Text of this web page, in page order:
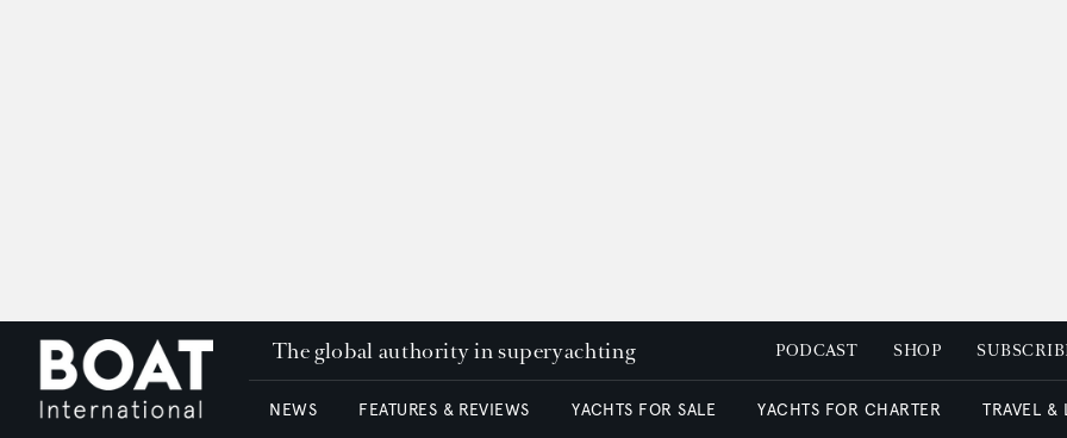
The global authority in superyachting PODCAST SHOP
NEWS FEATURES & REVIEWS YACHTS FOR SALE YACHTS FOR CHARTER TRAVEL &